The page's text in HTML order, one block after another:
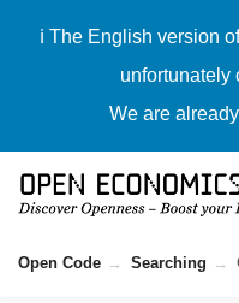
ℹ️ The English version
unfortunately
We are
Open Code Searching